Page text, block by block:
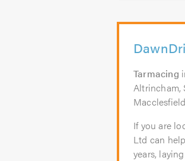
Tarmacing
Altrincham,
If you are
Ltd can
years,